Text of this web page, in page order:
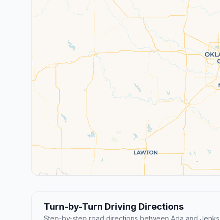
Turn-by-Turn Driving Directions
Step-by-step road directions between Ada and